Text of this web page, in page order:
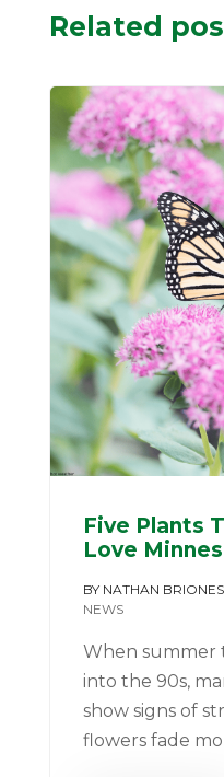
Related
Five Plants
Love
BY NATHAN BRIONES
NEWS
When summer
into the 90s,
show signs of
flowers fade